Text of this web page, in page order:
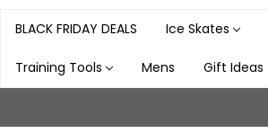
BLACK FRIDAY DEALS
Ice Skates
Training Tools Mens Gift Ideas